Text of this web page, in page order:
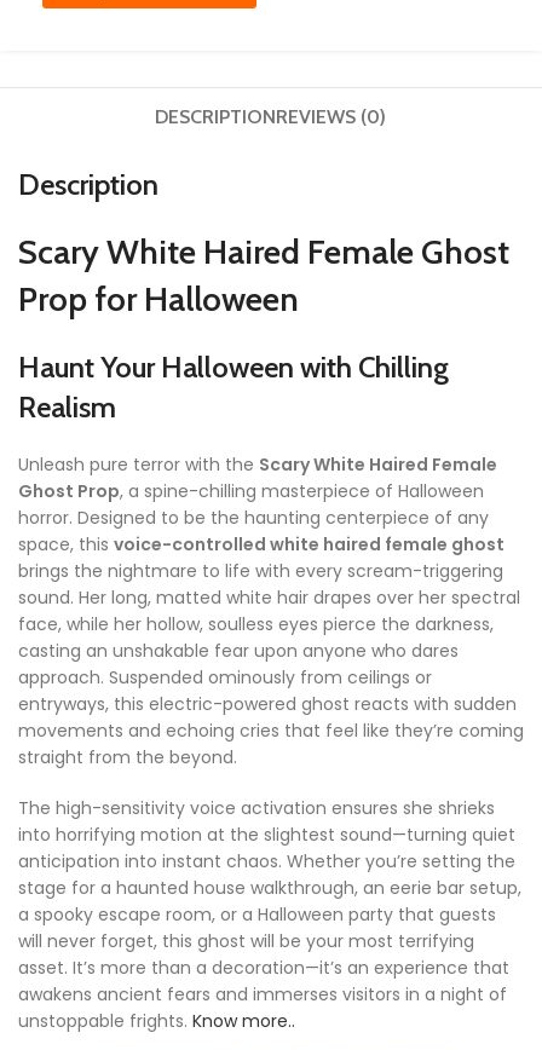
DESCRIPTIONREVIEWS (0)
Description
Scary White Haired Female Ghost
Prop for Halloween
Haunt Your Halloween with Chilling
Realism
Unleash pure terror with the Scary White Haired Female
Ghost Prop, a spine-chilling masterpiece of Halloween
horror. Designed to be the haunting centerpiece of any
space, this voice-controlled white haired female ghost
brings the nightmare to life with every scream-triggering
sound. Her long, matted white hair drapes over her spectral
face, while her hollow, soulless eyes pierce the darkness,
casting an unshakable fear upon anyone who dares
approach. Suspended ominously from ceilings or
entryways, this electric-powered ghost reacts with sudden
movements and echoing cries that feel like they’re coming
straight from the beyond.
The high-sensitivity voice activation ensures she shrieks
into horrifying motion at the slightest sound—turning quiet
anticipation into instant chaos. Whether you’re setting the
stage for a haunted house walkthrough, an eerie bar setup,
a spooky escape room, or a Halloween party that guests
will never forget, this ghost will be your most terrifying
asset. It’s more than a decoration—it’s an experience that
awakens ancient fears and immerses visitors in a night of
unstoppable frights. Know more..